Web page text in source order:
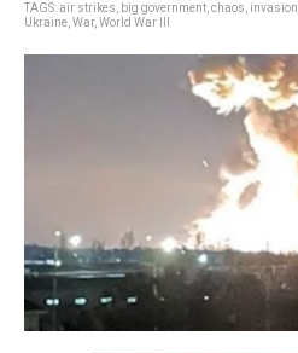
TAGS:air strikes big government chaos invasion
Ukraine War, World War III